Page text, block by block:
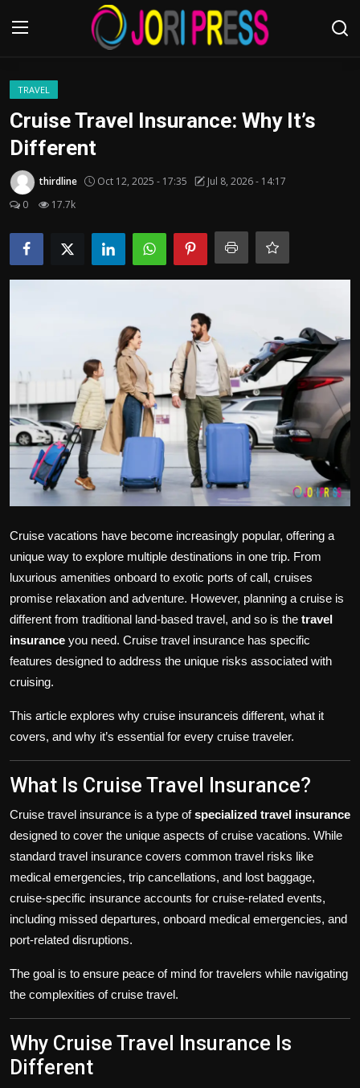
Advertisement
About us
Politics
Sport
Health
Tips and Tricks
TRAVEL
Cruise Travel Insurance: Why It’s
Different
thirdline Oct 12, 2025 - 17:35
Jul 8, 2026 - 14:17
0
17.7k
Cruise vacations have become increasingly popular, offering a
unique way to explore multiple destinations in one trip. From
luxurious amenities onboard to exotic ports of call, cruises
promise relaxation and adventure. However, planning a cruise is
different from traditional land-based travel, and so is the travel
insurance you need. Cruise travel insurance has specific
features designed to address the unique risks associated with
cruising.
This article explores why cruise insuranceis different, what it
covers, and why it’s essential for every cruise traveler.
What Is Cruise Travel Insurance?
Cruise travel insurance is a type ofspecialized travel insurance
designed to cover the unique aspects of cruise vacations. While
standard travel insurance covers common travel risks like
medical emergencies, trip cancellations, and lost baggage,
cruise-specific insurance accounts for cruise-related events,
including missed departures, onboard medical emergencies, and
port-related disruptions.
The goal is to ensure peace of mind for travelers while navigating
the complexities of cruise travel.
Why Cruise Travel Insurance Is
Different